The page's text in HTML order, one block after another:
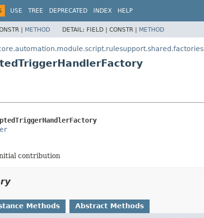
USE TREE DEPRECATED INDEX HELP
| METHOD DETAIL: FIELD | CONSTR | METHOD
contribution
Methods Abstract Methods